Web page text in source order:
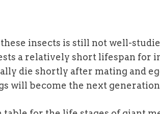
insects is still not well-
a relatively short lifespan for
die shortly after mating and
will become the next